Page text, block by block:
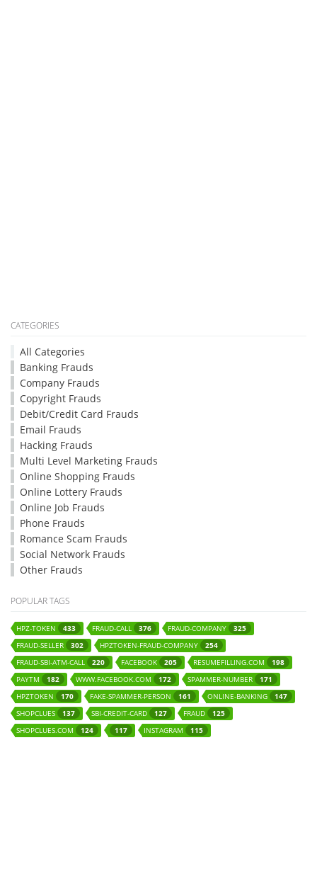
CATEGORIES
All Categories
Banking Frauds
Company Frauds
Copyright Frauds
Debit/Credit Card Frauds
Email Frauds
Hacking Frauds
Multi Level Marketing Frauds
Online Shopping Frauds
Online Lottery Frauds
Online Job Frauds
Phone Frauds
Romance Scam Frauds
Social Network Frauds
Other Frauds
POPULAR TAGS
HPZ-TOKEN 433 FRAUD-CALL 376 FRAUD-COMPANY
325
FRAUD-SELLER
302 HPZTOKEN-FRAUD-COMPANY
254
FRAUD-SBI-ATM-CALL
220 FACEBOOK 205 RESUMEFILLING.COM
198
PAYTM
182 WWW.FACEBOOK.COM 172 SPAMMER-NUMBER
171
HPZTOKEN
170 FAKE-SPAMMER-PERSON 161 ONLINE-BANKING
147
SHOPCLUES
137 SBI-CREDIT-CARD 127 FRAUD
125
SHOPCLUES.COM
124 117 INSTAGRAM 115